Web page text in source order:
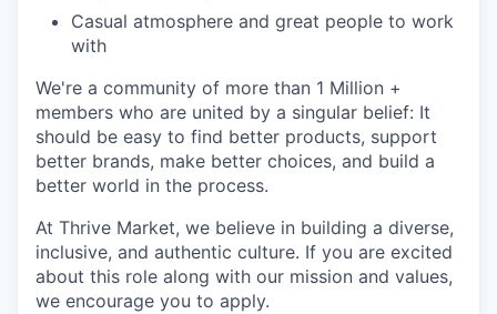
Casual atmosphere and great people to work
with
We're a community of more than 1 Million +
members who are united by a singular belief: It
should be easy to find better products, support
better brands, make better choices, and build a
better world in the process.
At Thrive Market, we believe in building a diverse,
inclusive, and authentic culture. If you are excited
about this role along with our mission and values,
we encourage you to apply.